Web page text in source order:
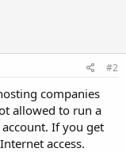
#2
companies
allowed to run a
If you get
access.